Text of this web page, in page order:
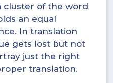
cluster of the word
an equal
In translation
gets lost but not
just the right
translation.